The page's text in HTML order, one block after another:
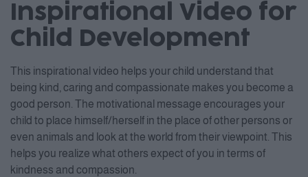
Inspirational Video for
Child Development
This inspirational video helps your child understand that
being kind, caring and compassionate makes you become a
good person. The motivational message encourages your
child to place himself/herself in the place of other persons or
even animals and look at the world from their viewpoint. This
helps you realize what others expect of you in terms of
kindness and compassion.